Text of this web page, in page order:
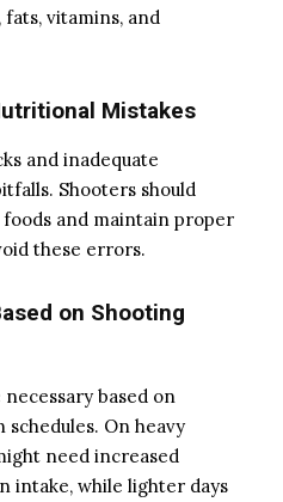
vitamins, and
Mistakes
and inadequate
Shooters should
and maintain proper
these errors.
on Shooting
based on
On heavy
need increased
intake, while lighter days